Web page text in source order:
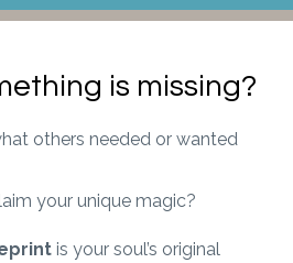
is missing?
others needed or wanted
your unique magic?
is your soul’s original